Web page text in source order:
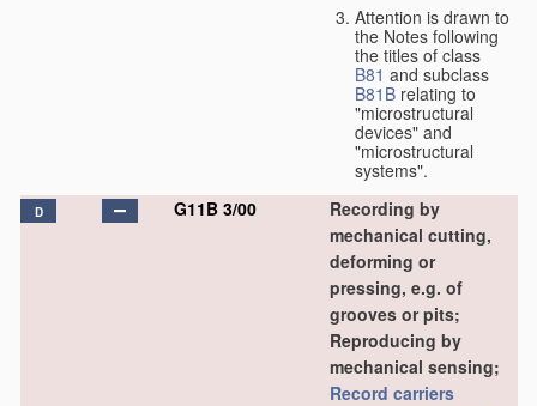
Attention is drawn to
the Notes following
the titles of class
B81 and subclass
B81B relating to
"microstructural
devices" and
"microstructural
systems".
D G11B 3/00
Recording by
mechanical cutting,
deforming or
pressing, e.g. of
grooves or pits;
Reproducing by
mechanical sensing;
Record carriers